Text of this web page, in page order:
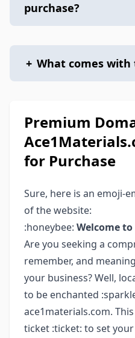
purchase?
+ What comes
Premium
for Purchase
Sure, here is an emoji-
of the website:
:honeybee: Welcome
Are you seeking a
remember, and
your business? Well,
to be enchanted
ace1materials.com.
ticket :ticket: to set